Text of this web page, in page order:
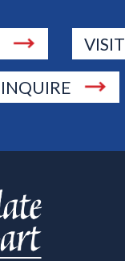
VISIT
INQUIRE